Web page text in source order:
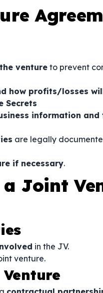
venture to prevent
how profits/losses
Secrets
information and
are legally
if necessary.
a Joint
in the JV.
venture.